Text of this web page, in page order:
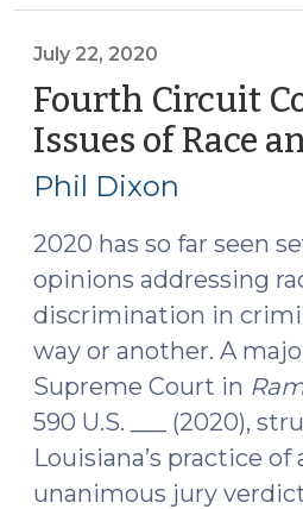
Officers
and
Use
of
Force
13,
2021)"
July 22, 2020
Fourth Circuit
Issues of Race
Phil Dixon
2020 has so far seen
opinions addressing
discrimination in
way or another. A
Supreme Court in
590 U.S. ___ (2020),
Louisiana’s practice
unanimous jury